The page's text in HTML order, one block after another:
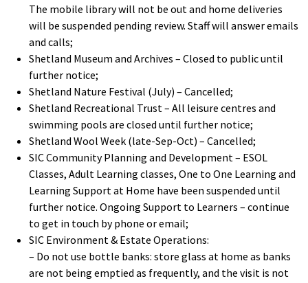
The mobile library will not be out and home deliveries
will be suspended pending review. Staff will answer emails
and calls;
Shetland Museum and Archives – Closed to public until
further notice;
Shetland Nature Festival (July) – Cancelled;
Shetland Recreational Trust – All leisure centres and
swimming pools are closed until further notice;
Shetland Wool Week (late-Sep-Oct) – Cancelled;
SIC Community Planning and Development – ESOL
Classes, Adult Learning classes, One to One Learning and
Learning Support at Home have been suspended until
further notice. Ongoing Support to Learners – continue
to get in touch by phone or email;
SIC Environment & Estate Operations:
– Do not use bottle banks: store glass at home as banks
are not being emptied as frequently, and the visit is not